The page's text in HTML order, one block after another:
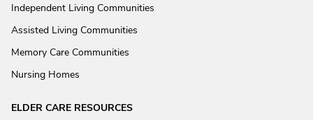
Independent Living Communities
Assisted Living Communities
Memory Care Communities
Nursing Homes
ELDER CARE RESOURCES